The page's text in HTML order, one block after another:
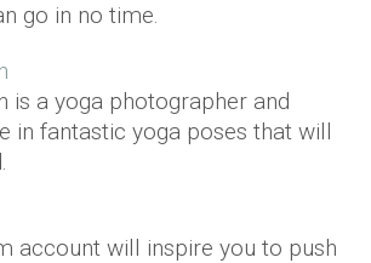
go in no time.
is a yoga photographer and
in fantastic yoga poses that will
account will inspire you to push